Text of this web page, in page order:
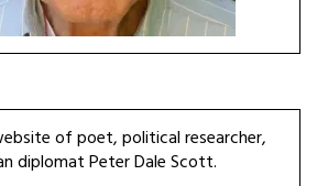
of poet, political researcher,
diplomat Peter Dale Scott.